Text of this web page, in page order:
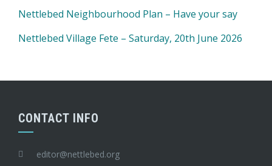
Nettlebed Neighbourhood Plan – Have your say
Nettlebed Village Fete – Saturday, 20th June 2026
CONTACT INFO
editor@nettlebed.org